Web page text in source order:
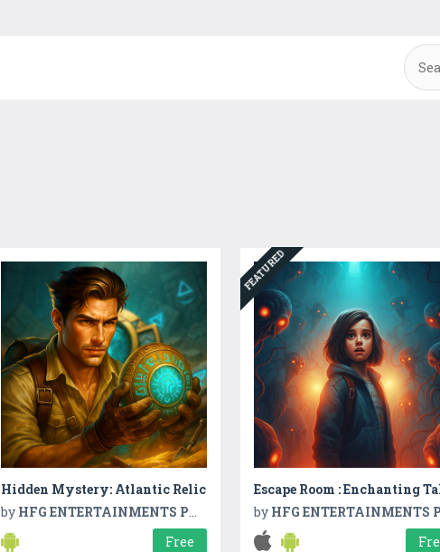
Hidden Mystery: Atlantic Relic
by HFG ENTERTAINMENTS PVT LTD
Free
FEATURED
Escape Room : Enchanting
by HFG ENTERTAINMENTS PVT